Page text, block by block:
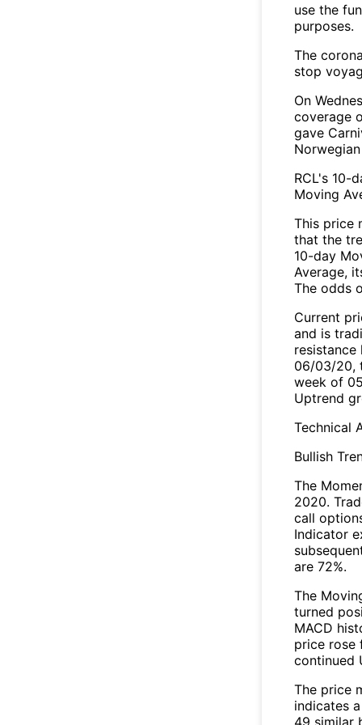
use the
purposes.
The
stop
On
coverage
gave
RCL's 10-
Moving
This price
that the
10-day
Average,
The odds
Current
and is
06/03/20,
week of
Uptrend
Technical
Bullish
The
2020.
call
Indicator
are 72%.
The
turned
MACD
price rose
continued
The price
indicates
49 similar